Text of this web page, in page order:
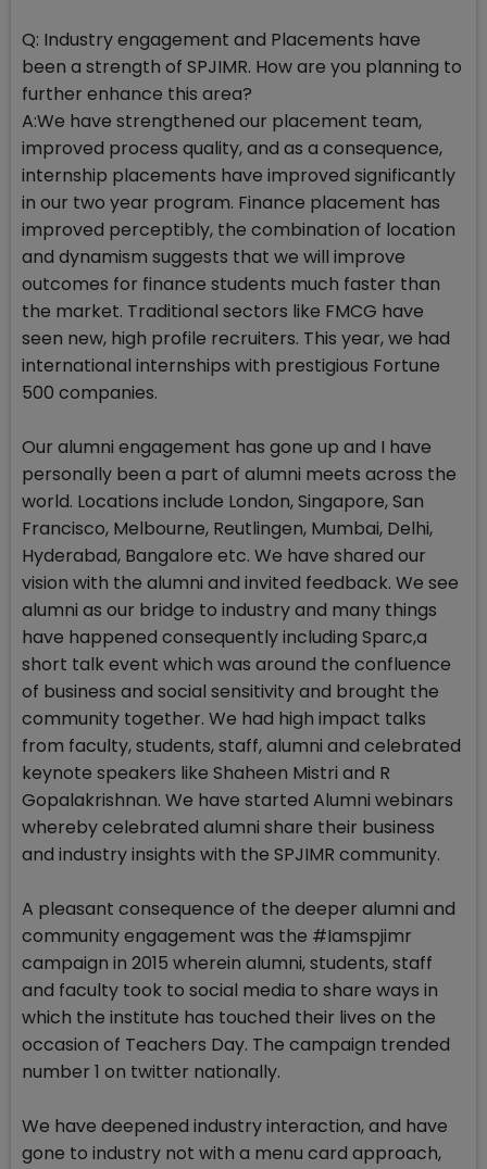
Q: Industry engagement and Placements have
been a strength of SPJIMR. How are you planning to
further enhance this area?
A:We have strengthened our placement team,
improved process quality, and as a consequence,
internship placements have improved significantly
in our two year program. Finance placement has
improved perceptibly, the combination of location
and dynamism suggests that we will improve
outcomes for finance students much faster than
the market. Traditional sectors like FMCG have
seen new, high profile recruiters. This year, we had
international internships with prestigious Fortune
500 companies.
Our alumni engagement has gone up and I have
personally been a part of alumni meets across the
world. Locations include London, Singapore, San
Francisco, Melbourne, Reutlingen, Mumbai, Delhi,
Hyderabad, Bangalore etc. We have shared our
vision with the alumni and invited feedback. We see
alumni as our bridge to industry and many things
have happened consequently including Sparc,a
short talk event which was around the confluence
of business and social sensitivity and brought the
community together. We had high impact talks
from faculty, students, staff, alumni and celebrated
keynote speakers like Shaheen Mistri and R
Gopalakrishnan. We have started Alumni webinars
whereby celebrated alumni share their business
and industry insights with the SPJIMR community.
A pleasant consequence of the deeper alumni and
community engagement was the #Iamspjimr
campaign in 2015 wherein alumni, students, staff
and faculty took to social media to share ways in
which the institute has touched their lives on the
occasion of Teachers Day. The campaign trended
number 1 on twitter nationally.
We have deepened industry interaction, and have
gone to industry not with a menu card approach,